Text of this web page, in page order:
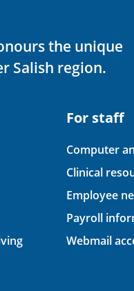
the unique
Salish region.
For staff
Computer
Clinical
Employee
Payroll
Webmail